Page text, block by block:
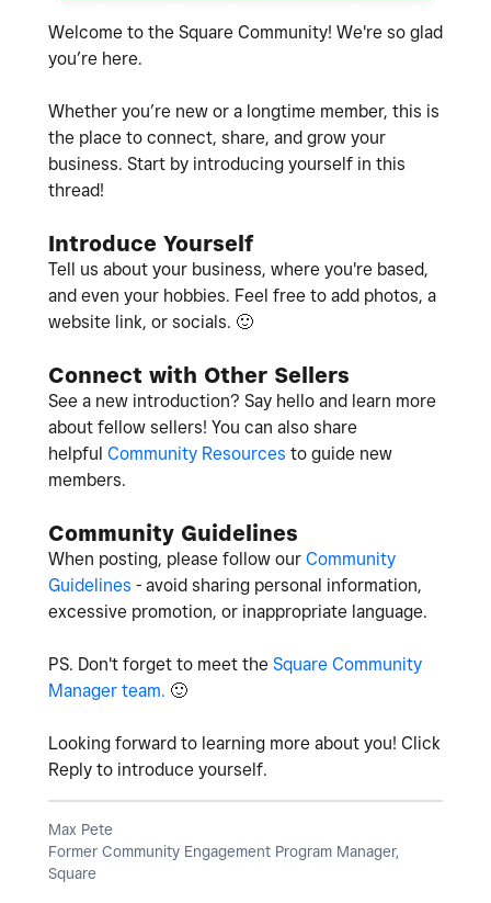
Welcome to the Square Community! We're so glad
you’re here.
Whether you’re new or a longtime member, this is
the place to connect, share, and grow your
business. Start by introducing yourself in this
thread!
Introduce Yourself
Tell us about your business, where you're based,
and even your hobbies. Feel free to add photos, a
website link, or socials. 🙂
Connect with Other Sellers
See a new introduction? Say hello and learn more
about fellow sellers! You can also share
helpful Community Resources to guide new
members.
Community Guidelines
When posting, please follow our Community
Guidelines - avoid sharing personal information,
excessive promotion, or inappropriate language.
PS. Don't forget to meet the Square Community
Manager team. 🙂
Looking forward to learning more about you! Click
Reply to introduce yourself.
Max Pete
Former Community Engagement Program Manager,
Square